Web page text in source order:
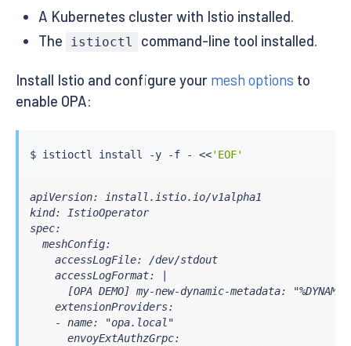
A Kubernetes cluster with Istio installed.
The
istioctl command-line tool installed.
Install Istio and configure your mesh options to
enable OPA:
$ istioctl install -y -f - <<'EOF'
apiVersion: install.istio.io/v1alpha1
kind: IstioOperator
spec:
  meshConfig:
    accessLogFile: /dev/stdout
    accessLogFormat: |
[OPA DEMO] my-new-dynamic-metadata:
    extensionProviders:
    - name: "opa.local"
      envoyExtAuthzGrpc: